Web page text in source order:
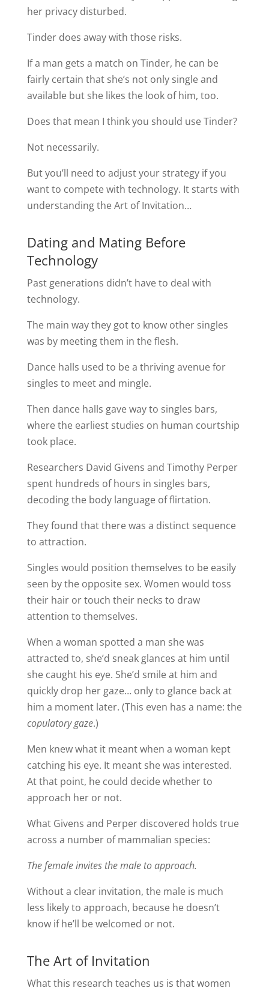
her privacy disturbed.
Tinder does away with those risks.
If a man gets a match on Tinder, he can be
fairly certain that she’s not only single and
available but she likes the look of him, too.
Does that mean I think you should use Tinder?
Not necessarily.
But you’ll need to adjust your strategy if you
want to compete with technology. It starts with
understanding the Art of Invitation…
Dating and Mating Before
Technology
Past generations didn’t have to deal with
technology.
The main way they got to know other singles
was by meeting them in the flesh.
Dance halls used to be a thriving avenue for
singles to meet and mingle.
Then dance halls gave way to singles bars,
where the earliest studies on human courtship
took place.
Researchers David Givens and Timothy Perper
spent hundreds of hours in singles bars,
decoding the body language of flirtation.
They found that there was a distinct sequence
to attraction.
Singles would position themselves to be easily
seen by the opposite sex. Women would toss
their hair or touch their necks to draw
attention to themselves.
When a woman spotted a man she was
attracted to, she’d sneak glances at him until
she caught his eye. She’d smile at him and
quickly drop her gaze… only to glance back at
him a moment later. (This even has a name: the
copulatory gaze.)
Men knew what it meant when a woman kept
catching his eye. It meant she was interested.
At that point, he could decide whether to
approach her or not.
What Givens and Perper discovered holds true
across a number of mammalian species:
The female invites the male to approach.
Without a clear invitation, the male is much
less likely to approach, because he doesn’t
know if he’ll be welcomed or not.
The Art of Invitation
What this research teaches us is that women